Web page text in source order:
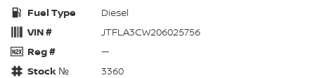
Fuel Type
Diesel
VIN #
JTFLA3CW206025756
Reg #
—
Stock №
3360